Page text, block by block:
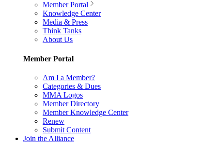
Member Portal
Knowledge Center
Media & Press
Think Tanks
About Us
Member Portal
Am I a Member?
Categories & Dues
MMA Logos
Member Directory
Member Knowledge Center
Renew
Submit Content
Join the Alliance